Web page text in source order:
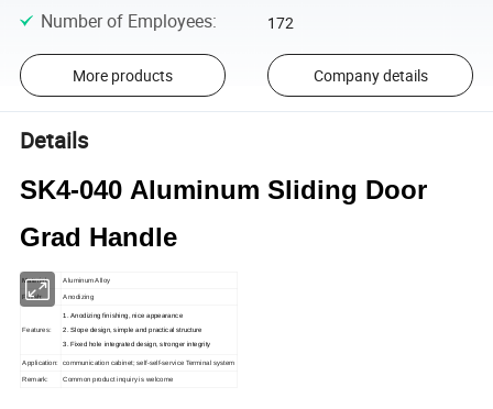
Number of Employees: 172
More products Company details
Details
SK4-040 Aluminum Sliding Door
Grad Handle
Material: Aluminum Alloy
Finish: Anodizing
Features:
1. Anodizing finishing, nice appearance
2. Slope design, simple and practical structure
3. Fixed hole integrated design, stronger integrity
Application: communication cabinet; self-self-service Terminal system
Remark: Common product inquiry is welcome